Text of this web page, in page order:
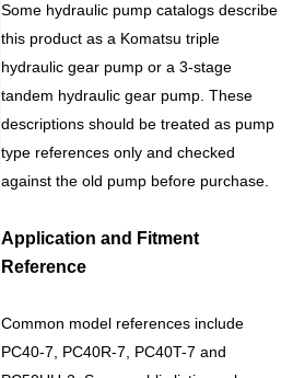
Some hydraulic pump catalogs describe
this product as a Komatsu triple
hydraulic gear pump or a 3-stage
tandem hydraulic gear pump. These
descriptions should be treated as pump
type references only and checked
against the old pump before purchase.
Application and Fitment
Reference
Common model references include
PC40-7, PC40R-7, PC40T-7 and